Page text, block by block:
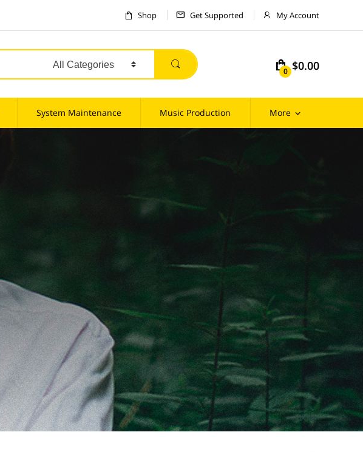
Shop Get Supported My Account
m $0.00
0
System Maintenance Music Production More